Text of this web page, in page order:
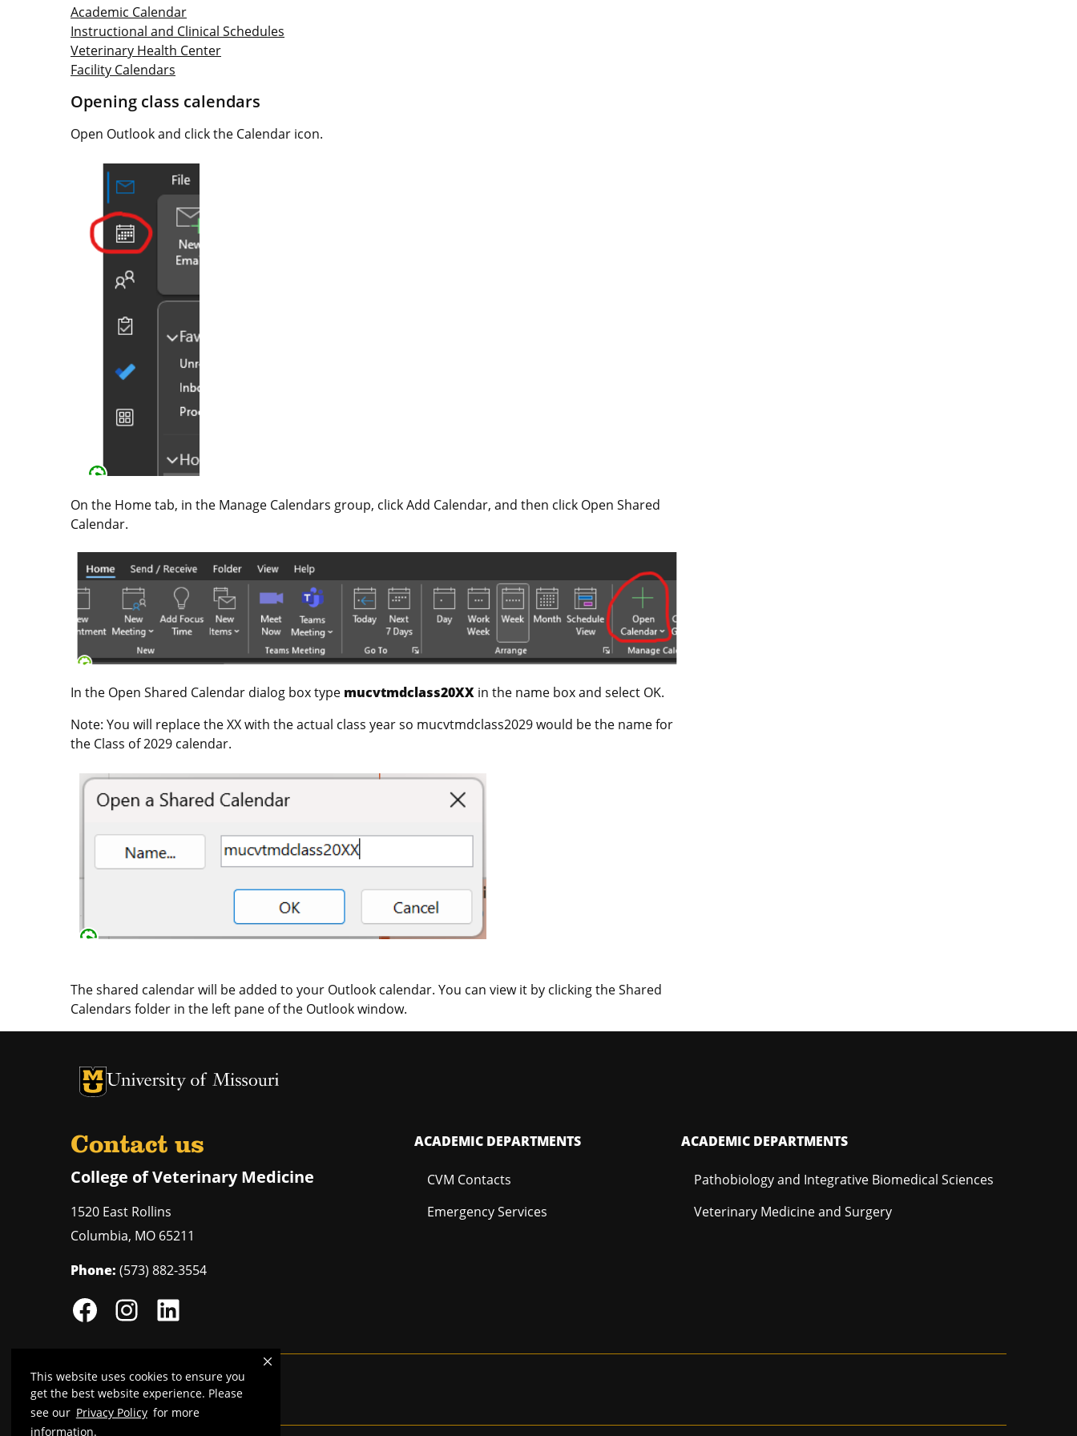
This website uses cookies to ensure you
get the best website experience. Please
see our Privacy Policy for more
information.
Academic Calendar
Instructional and Clinical Schedules
Veterinary Health Center
Facility Calendars
Opening class calendars
Open Outlook and click the Calendar icon.
On the Home tab, in the Manage Calendars group, click Add Calendar, and then click Open Shared
Calendar.
In the Open Shared Calendar dialog box type mucvtmdclass20XX in the name box and select OK.
Note: You will replace the XX with the actual class year so mucvtmdclass2029 would be the name for
the Class of 2029 calendar.
The shared calendar will be added to your Outlook calendar. You can view it by clicking the Shared
Calendars folder in the left pane of the Outlook window.
University of Missouri Homepage
University of Missouri Homepage
Contact us
College of Veterinary Medicine
1520 East Rollins
Columbia, MO 65211
Phone: (573) 882-3554
ACADEMIC DEPARTMENTS
CVM Contacts
Emergency Services
ACADEMIC DEPARTMENTS
Pathobiology and Integrative Biomedical Sciences
Veterinary Medicine and Surgery
Mizzou is anequal opportunity employer